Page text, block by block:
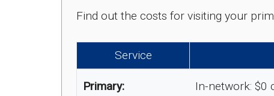
Find out the costs for visiting your
Service
Primary: In-network: $0